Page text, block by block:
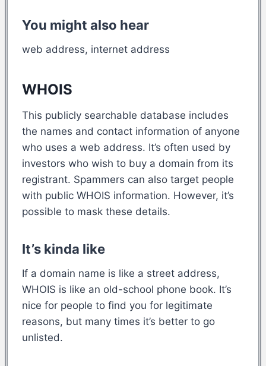
You might also hear
web address, internet address
WHOIS
This publicly searchable database includes
the names and contact information of anyone
who uses a web address. It’s often used by
investors who wish to buy a domain from its
registrant. Spammers can also target people
with public WHOIS information. However, it’s
possible to mask these details.
It’s kinda like
If a domain name is like a street address,
WHOIS is like an old-school phone book. It’s
nice for people to find you for legitimate
reasons, but many times it’s better to go
unlisted.